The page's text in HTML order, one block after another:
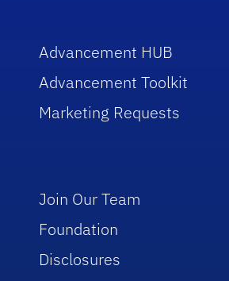
Advancement HUB
Advancement Toolkit
Marketing Requests
Join Our Team
Foundation
Disclosures